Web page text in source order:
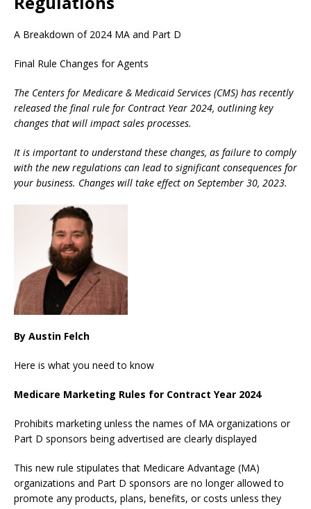
A Breakdown of 2024 MA and Part D
Final Rule Changes for Agents
The Centers for Medicare & Medicaid Services (CMS) has recently
released the final rule for Contract Year 2024, outlining key
changes that will impact sales processes.
It is important to understand these changes, as failure to comply
with the new regulations can lead to significant consequences for
your business. Changes will take effect on September 30, 2023.
By Austin Felch
Here is what you need to know
Medicare Marketing Rules for Contract Year 2024
Prohibits marketing unless the names of MA organizations or
Part D sponsors being advertised are clearly displayed
This new rule stipulates that Medicare Advantage (MA)
organizations and Part D sponsors are no longer allowed to
promote any products, plans, benefits, or costs unless they